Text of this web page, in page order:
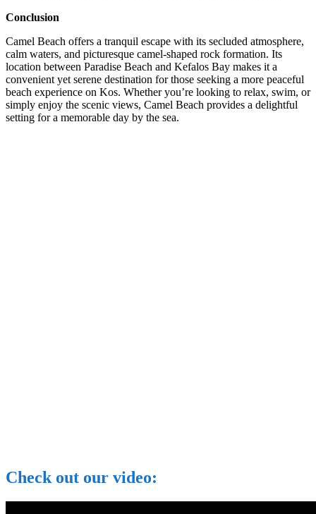
Conclusion
Camel Beach offers a tranquil escape with its secluded atmosphere,
calm waters, and picturesque camel-shaped rock formation. Its
location between Paradise Beach and Kefalos Bay makes it a
convenient yet serene destination for those seeking a more peaceful
beach experience on Kos. Whether you’re looking to relax, swim, or
simply enjoy the scenic views, Camel Beach provides a delightful
setting for a memorable day by the sea.
Check out our video: